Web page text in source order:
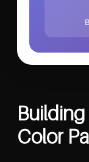
Color